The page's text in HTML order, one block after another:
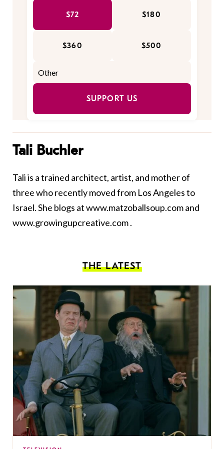
$72 $180
$360 $500
SUPPORT US
Tali Buchler
Tali is a trained architect, artist, and mother of
three who recently moved from Los Angeles to
Israel. She blogs atwww.matzoballsoup.comand
www.growingupcreative.com.
THE LATEST